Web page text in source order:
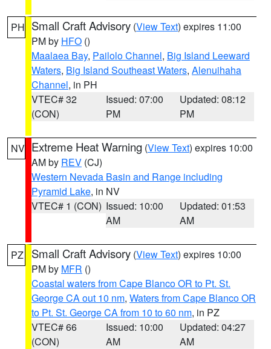
PH Small Craft Advisory (View Text) expires 11:00
PM by HFO ()
Maalaea Bay, Pailolo Channel, Big Island Leeward
Waters, Big Island Southeast Waters, Alenuihaha
Channel, in PH
VTEC# 32
(CON)
Issued: 07:00
PM
Updated: 08:12
PM
NV Extreme Heat Warning (View Text) expires 10:00
AM by REV (CJ)
Western Nevada Basin and Range including
Pyramid Lake, in NV
VTEC# 1 (CON) Issued: 10:00
AM
Updated: 01:53
AM
PZ Small Craft Advisory (View Text) expires 10:00
PM by MFR ()
Coastal waters from Cape Blanco OR to Pt. St.
George CA out 10 nm, Waters from Cape Blanco OR
to Pt. St. George CA from 10 to 60 nm, in PZ
VTEC# 66
(CON)
Issued: 10:00
AM
Updated: 04:27
AM